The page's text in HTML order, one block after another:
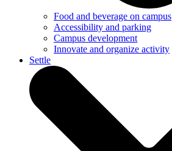
Food and beverage on campus
Accessibility and parking
Campus development
Innovate and organize activity
Settle